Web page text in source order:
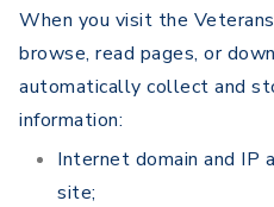
When you visit the
browse, read pages, or
automatically collect and
information:
Internet domain and IP
site;